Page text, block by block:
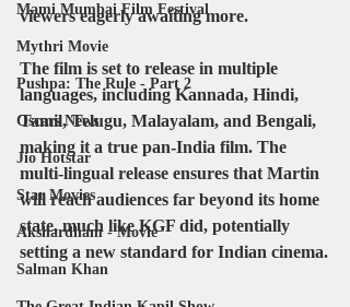
Mami Mumbai Film Festival
Mythri Movie
Pushpa: The Rule - Part 2
Oscars News
Jio Hotstar
Star Movies
Akshardham - Movie
Salman Khan
viewers eagerly awaiting more.
The film is set to release in multiple
languages, including Kannada, Hindi,
Tamil, Telugu, Malayalam, and Bengali,
making it a true pan-India film. The
multi-lingual release ensures that Martin
will reach audiences far beyond its home
state, much like KGF did, potentially
setting a new standard for Indian cinema.